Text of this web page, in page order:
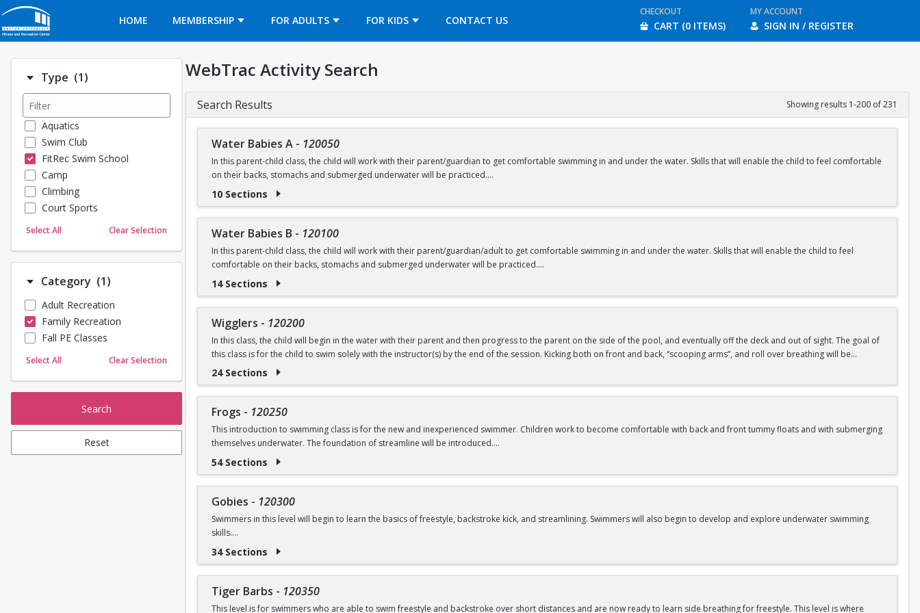
HOME
MEMBERSHIP FOR ADULTS FOR KIDS CONTACT US
OPENS IN A NEW TAB
CHECKOUT
CART (0 ITEMS)
MY ACCOUNT
SIGN IN / REGISTER
Type (1)Number of options selected: 1.
Aquatics
Swim Club
FitRec Swim School
Camp
Climbing
Court Sports
Dance
Martial Arts
Outdoor Programs
Sailing
Skating
Yoga
Select All Clear Selection
Category (1)Number of options selected: 1.
Adult Recreation
Family Recreation
Fall PE Classes
Select All Clear Selection
Search
Reset
WebTrac Activity Search
Search Results Showing results 1-200 of 231
Water Babies A - 120050
In this parent-child class, the child will work with their parent/guardian to get comfortable swimming in and under the water. Skills that will enable the child to feel comfortable
on their backs, stomachs and submerged underwater will be practiced.
Prerequisite: None
Questions? Contact us: swimming@bu.eduor 617-358-SWIM (7946)
10 Sections
Water Babies B - 120100
In this parent-child class, the child will work with their parent/guardian/adult to get comfortable swimming in and under the water. Skills that will enable the child to feel
comfortable on their backs, stomachs and submerged underwater will be practiced.
Prerequisite: None
Questions? Contact us: swimming@bu.edu or 617-358-SWIM (7946)
14 Sections
Wigglers - 120200
In this class, the child will begin in the water with their parent and then progress to the parent on the side of the pool, and eventually off the deck and out of sight. The goal of
this class is for the child to swim solely with the instructor(s) by the end of the session. Kicking both on front and back, “scooping arms”, and roll over breathing will be
introduced.
Ages: 18 months to 3 years
Prerequisite: Graduate of Water Babies B OR comfortability in water
24 Sections
Frogs - 120250
This introduction to swimming class is for the new and inexperienced swimmer. Children work to become comfortable with back and front tummy floats and with submerging
themselves underwater. The foundation of streamline will be introduced.
Prerequisite: None
Questions? Contact us: swimming@bu.edu or 617-358-SWIM (7946)
54 Sections
Gobies - 120300
Swimmers in this level will begin to learn the basics of freestyle, backstroke kick, and streamlining. Swimmers will also begin to develop and explore underwater swimming
skills.
Prerequisite: Graduate of Water Wigglers or Frogs
34 Sections
Tiger Barbs - 120350
This level is for swimmers who are able to swim freestyle and backstroke over short distances and are now ready to learn side breathing for freestyle. This level is where